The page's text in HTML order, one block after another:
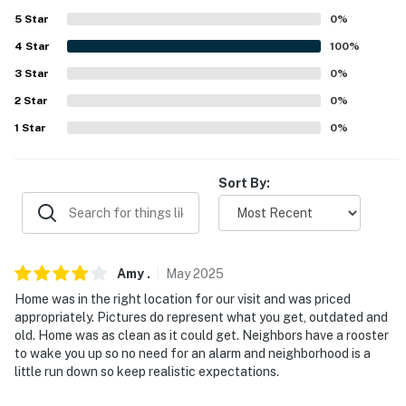
because we know what vacation means to you.
-- POLICIES --
in or around the house
- No events, parties, or large gatherings
- Photo ID may be required upon check-in
to enter and interior stairs are required to access all
bedrooms
- NOTE: Your safety matters. The property features 5
exterior security cameras: camera 1 is located in the
garage facing the back door, camera 2 is located on
5 Star 0%
4 Star 100%
3 Star 0%
2 Star 0%
1 Star 0%
Sort By:
Amy . May2025
Home was in the right location for our visit and was priced
appropriately. Pictures do represent what you get, outdated and
old. Home was as clean as it could get. Neighbors have a rooster
to wake you up so no need for an alarm and neighborhood is a
little run down so keep realistic expectations.